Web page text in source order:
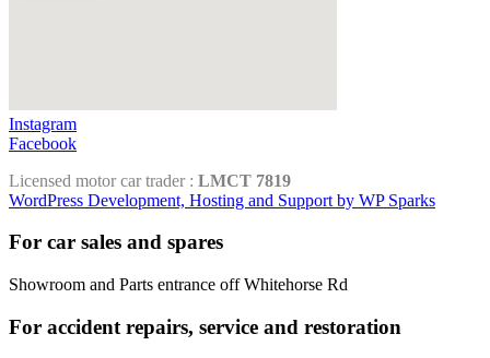
Instagram
Facebook
Licensed motor car trader : LMCT 7819
WordPress Development, Hosting and Support by WP Sparks
For car sales and spares
Showroom and Parts entrance off Whitehorse Rd
For accident repairs, service and restoration